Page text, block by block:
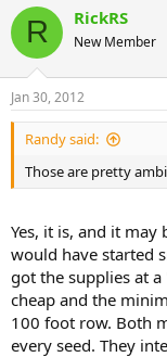
R RickRS
New Member
Jan 30, 2012
Randy said:
Those are pretty
Yes, it is, and it
would have started
got the supplies at a
cheap and the
100 foot row. Both
every seed. They